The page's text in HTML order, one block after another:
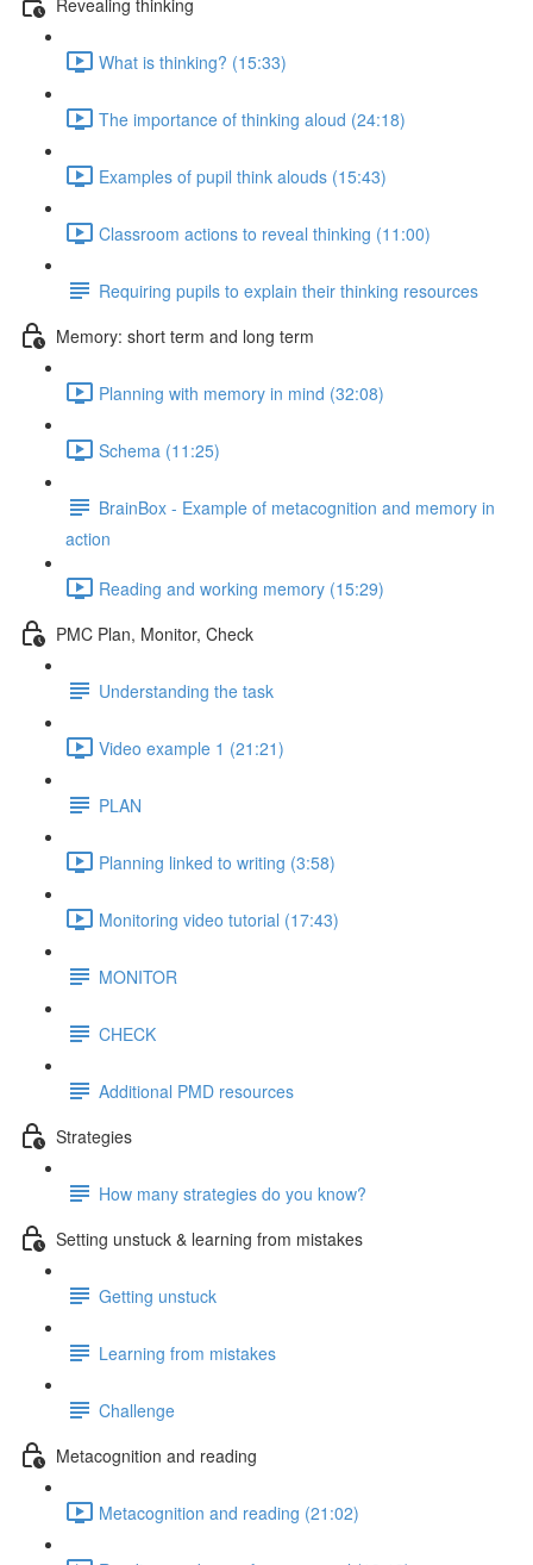
What is thinking? (15:33)
The importance of thinking aloud (24:18)
Examples of pupil think alouds (15:43)
Classroom actions to reveal thinking (11:00)
Requiring pupils to explain their thinking resources
Memory: short term and long term
Planning with memory in mind (32:08)
Schema (11:25)
BrainBox - Example of metacognition and memory in
action
Reading and working memory (15:29)
PMC Plan, Monitor, Check
Understanding the task
Video example 1 (21:21)
PLAN
Planning linked to writing (3:58)
Monitoring video tutorial (17:43)
MONITOR
CHECK
Additional PMD resources
Strategies
How many strategies do you know?
Setting unstuck & learning from mistakes
Getting unstuck
Learning from mistakes
Challenge
Metacognition and reading
Metacognition and reading (21:02)